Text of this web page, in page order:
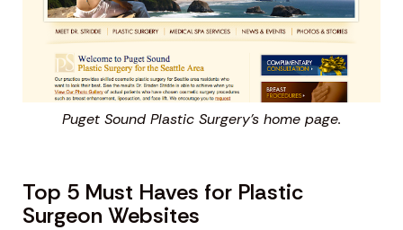
Puget Sound Plastic Surgery’s home page.
Top 5 Must Haves for Plastic
Surgeon Websites